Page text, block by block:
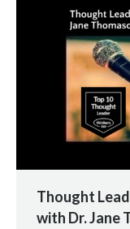
Thought
with Dr. Jane